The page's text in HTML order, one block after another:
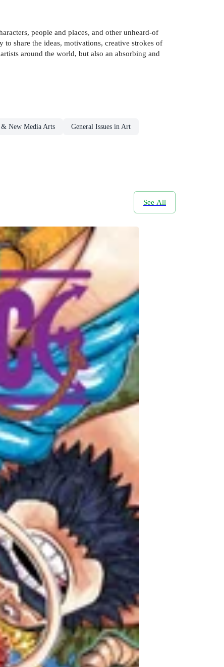
people and places, and other unheard-of
share the ideas, motivations, creative strokes of
around the world, but also an absorbing and
New Media Arts General Issues in Art
See All